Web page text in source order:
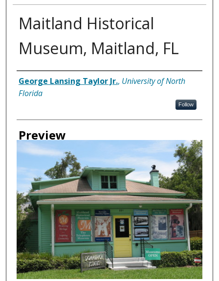
Maitland Historical
Museum, Maitland, FL
Creator
George Lansing Taylor Jr., University of North
Florida
Follow
Preview